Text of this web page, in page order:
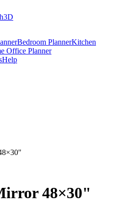
Bedroom PlannerKitchen
Office Planner
Help
48×30"